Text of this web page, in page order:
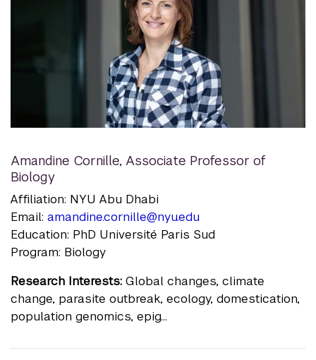
Amandine Cornille, Associate Professor of
Biology
Affiliation: NYU Abu Dhabi
Email: amandine.cornille@nyu.edu
Education: PhD Université Paris Sud
Program: Biology
Research Interests: Global changes, climate
change, parasite outbreak, ecology, domestication,
population genomics, epig...